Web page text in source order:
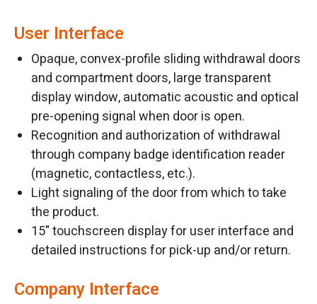
User Interface
Opaque, convex-profile sliding withdrawal doors
and compartment doors, large transparent
display window, automatic acoustic and optical
pre-opening signal when door is open.
Recognition and authorization of withdrawal
through company badge identification reader
(magnetic, contactless, etc.).
Light signaling of the door from which to take
the product.
15" touchscreen display for user interface and
detailed instructions for pick-up and/or return.
Company Interface